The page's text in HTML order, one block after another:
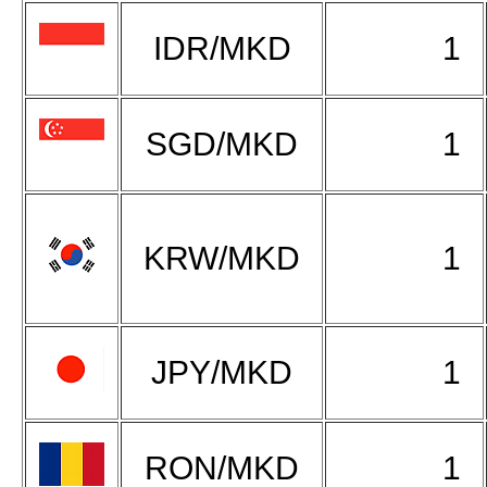
IDR/MKD 1
SGD/MKD 1
KRW/MKD 1
JPY/MKD 1
RON/MKD 1